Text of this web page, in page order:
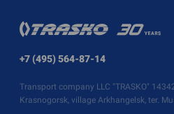
+7 (495) 564-87-14
Transport company LLC "TRASKO"
Krasnogorsk, village Arkhangelsk, ter.